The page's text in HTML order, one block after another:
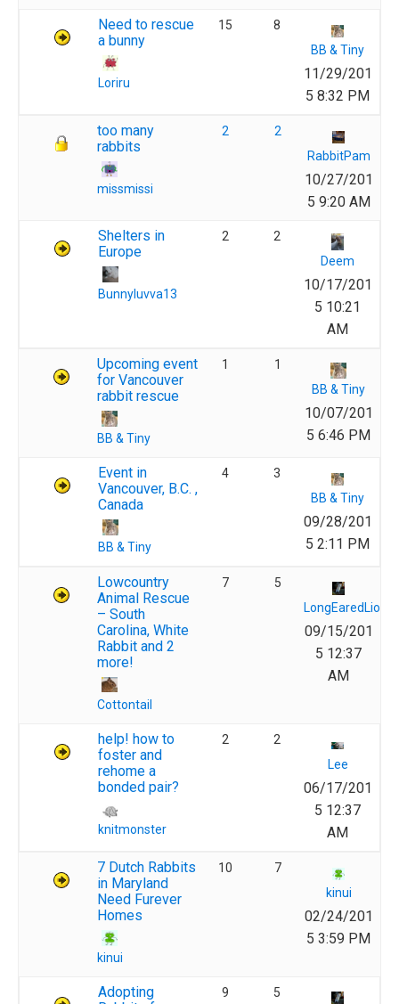
Need to rescue
a bunny
Loriru
15
8
BB & Tiny
11/29/201
5 8:32 PM
too many
rabbits
missmissi
2
2
RabbitPam
10/27/201
5 9:20 AM
Shelters in
Europe
Bunnyluvva13
2
2
Deem
10/17/201
5 10:21
AM
Upcoming event
for Vancouver
rabbit rescue
BB & Tiny
1
1
BB & Tiny
10/07/201
5 6:46 PM
Event in
Vancouver, B.C. ,
Canada
BB & Tiny
4
3
BB & Tiny
09/28/201
5 2:11 PM
Lowcountry
Animal Rescue
– South
Carolina, White
Rabbit and 2
more!
Cottontail
7
5
LongEaredLions
09/15/201
5 12:37
AM
help! how to
foster and
rehome a
bonded pair?
knitmonster
2
2
Lee
06/17/201
5 12:37
AM
7 Dutch Rabbits
in Maryland
Need Furever
Homes
kinui
10
7
kinui
02/24/201
5 3:59 PM
Adopting
9 5